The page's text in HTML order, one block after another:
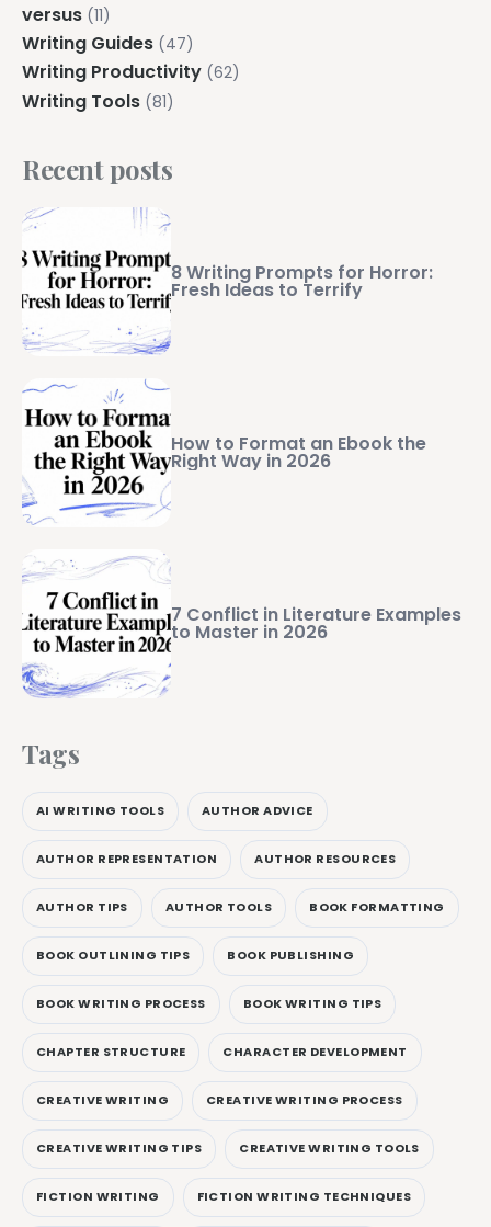
versus (11)
Writing Guides (47)
Writing Productivity (62)
Writing Tools (81)
Recent posts
8 Writing Prompts for Horror:
Fresh Ideas to Terrify
How to Format an Ebook the
Right Way in 2026
7 Conflict in Literature Examples
to Master in 2026
Tags
AI WRITING TOOLS AUTHOR ADVICE
AUTHOR REPRESENTATION AUTHOR RESOURCES
AUTHOR TIPS AUTHOR TOOLS BOOK FORMATTING
BOOK OUTLINING TIPS BOOK PUBLISHING
BOOK WRITING PROCESS BOOK WRITING TIPS
CHAPTER STRUCTURE CHARACTER DEVELOPMENT
CREATIVE WRITING CREATIVE WRITING PROCESS
CREATIVE WRITING TIPS CREATIVE WRITING TOOLS
FICTION WRITING FICTION WRITING TECHNIQUES